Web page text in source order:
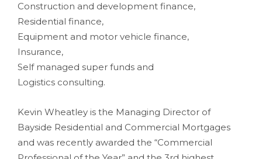
Construction and development finance,
Residential finance,
Equipment and motor vehicle finance,
Insurance,
Self managed super funds and
Logistics consulting.
Kevin Wheatley is the Managing Director of
Bayside Residential and Commercial Mortgages
and was recently awarded the “Commercial